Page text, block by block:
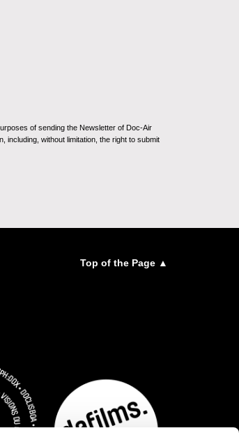
of sending the Newsletter of Doc-Air
including, without limitation, the right to submit
Top of the Page ▲